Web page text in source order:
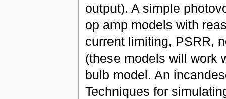
output). A simple
op amp models with
current limiting, PSRR,
(these models will work
bulb model. An
Techniques for